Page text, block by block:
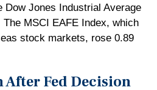
Dow Jones Industrial Average
MSCI EAFE Index, which
stock markets, rose 0.89
After Fed Decision